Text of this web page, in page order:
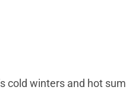
cold winters and hot